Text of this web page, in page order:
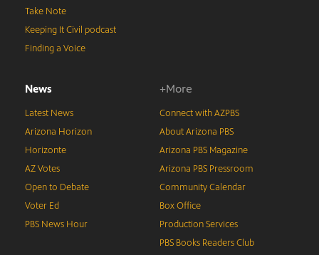
Take Note
Keeping It Civil podcast
Finding a Voice
News
Latest News
Arizona Horizon
Horizonte
AZ Votes
Open to Debate
Voter Ed
PBS News Hour
+More
Connect with AZPBS
About Arizona PBS
Arizona PBS Magazine
Arizona PBS Pressroom
Community Calendar
Box Office
Production Services
PBS Books Readers Club